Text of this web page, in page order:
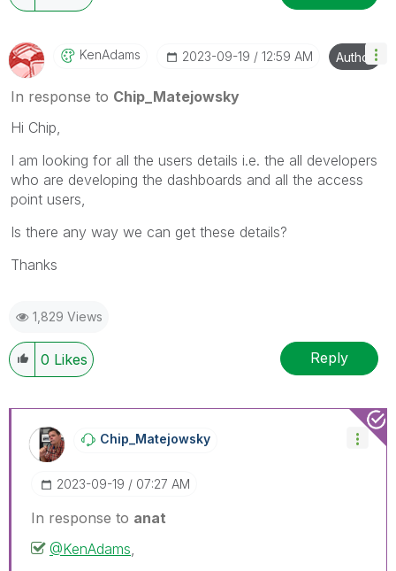
KenAdams ‎2023-09-19 12:59 AM Author
In response to Chip_Matejowsky
Hi Chip,
I am looking for all the users details i.e. the all developers
who are developing the dashboards and all the access
point users,
Is there any way we can get these details?
Thanks
1,829 Views
0 Likes Reply
Chip_Matejowsky
‎2023-09-19 07:27 AM
In response to anat
@KenAdams